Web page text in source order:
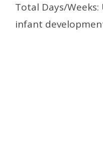
Total Days/
infant